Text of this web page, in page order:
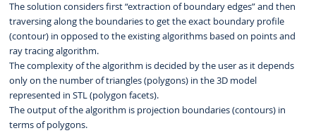
The solution considers first “extraction of boundary edges” and then
traversing along the boundaries to get the exact boundary profile
(contour) in opposed to the existing algorithms based on points and
ray tracing algorithm.
The complexity of the algorithm is decided by the user as it depends
only on the number of triangles (polygons) in the 3D model
represented in STL (polygon facets).
The output of the algorithm is projection boundaries (contours) in
terms of polygons.